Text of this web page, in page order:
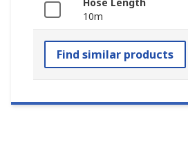
Hose Length
10m
Find similar products